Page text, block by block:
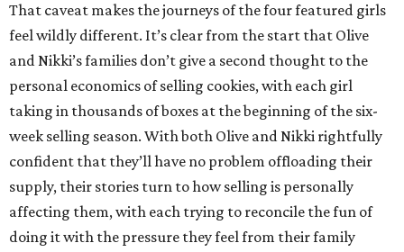
That caveat makes the journeys of the four featured girls
feel wildly different. It’s clear from the start that Olive
and Nikki’s families don’t give a second thought to the
personal economics of selling cookies, with each girl
taking in thousands of boxes at the beginning of the six-
week selling season. With both Olive and Nikki rightfully
confident that they’ll have no problem offloading their
supply, their stories turn to how selling is personally
affecting them, with each trying to reconcile the fun of
doing it with the pressure they feel from their family